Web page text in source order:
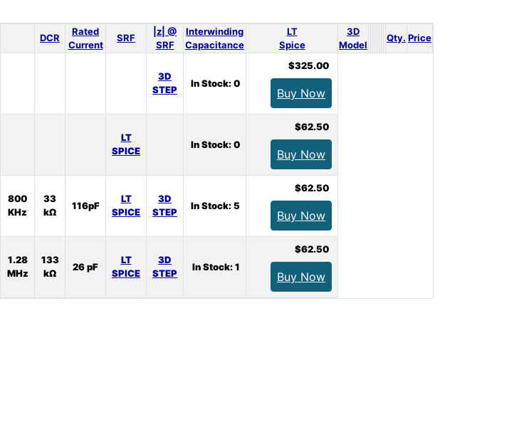
DCR
Rated
Current
SRF
|z| @
SRF
Interwinding
Capacitance
LT
Spice
3D
Model
Qty. Price
3D
STEP
In Stock: 0
$325.00
Buy Now
LT
SPICE
In Stock: 0
$62.50
Buy Now
800
KHz
33
kΩ
116pF
LT
SPICE
3D
STEP
In Stock: 5
$62.50
Buy Now
1.28
MHz
133
kΩ
26 pF
LT
SPICE
3D
STEP
In Stock: 1
$62.50
Buy Now